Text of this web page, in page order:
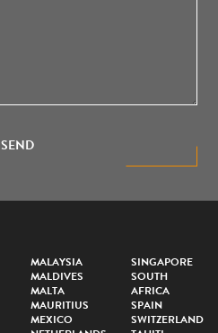
SEND
MALAYSIA
MALDIVES
MALTA
MAURITIUS
MEXICO
SINGAPORE
SOUTH
AFRICA
SPAIN
SWITZERLAND